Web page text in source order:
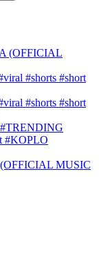
(OFFICIAL
#shorts #short
#shorts #short
#KOPLO
MUSIC